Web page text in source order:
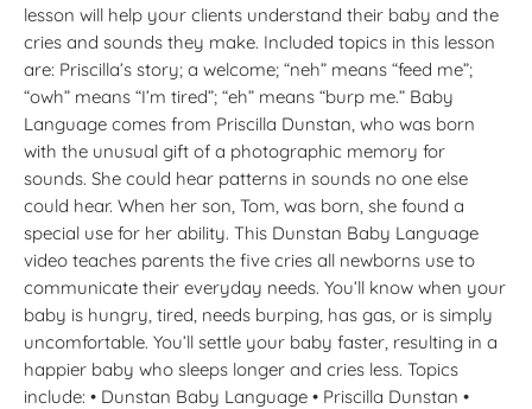
lesson will help your clients understand their baby and the
cries and sounds they make. Included topics in this lesson
are: Priscilla’s story; a welcome; “neh” means “feed me”;
“owh” means “I’m tired”; “eh” means “burp me.” Baby
Language comes from Priscilla Dunstan, who was born
with the unusual gift of a photographic memory for
sounds. She could hear patterns in sounds no one else
could hear. When her son, Tom, was born, she found a
special use for her ability. This Dunstan Baby Language
video teaches parents the five cries all newborns use to
communicate their everyday needs. You’ll know when your
baby is hungry, tired, needs burping, has gas, or is simply
uncomfortable. You’ll settle your baby faster, resulting in a
happier baby who sleeps longer and cries less. Topics
include: • Dunstan Baby Language • Priscilla Dunstan •